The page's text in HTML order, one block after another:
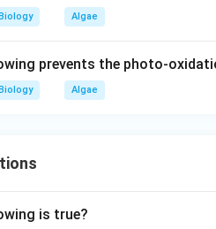
Algae
prevents the photo-
Algae
is true?